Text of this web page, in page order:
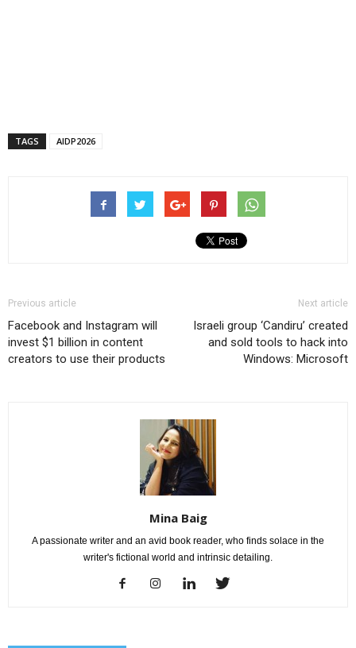
TAGS AIDP2026
Previous article
Facebook and Instagram will
invest $1 billion in content
creators to use their products
Next article
Israeli group ‘Candiru’ created
and sold tools to hack into
Windows: Microsoft
Mina Baig
A passionate writer and an avid book reader, who finds solace in the
writer's fictional world and intrinsic detailing.